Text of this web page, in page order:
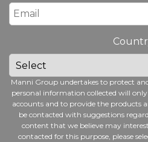
Manni Group undertakes to protect
personal information collected will
accounts and to provide the products
be contacted with suggestions
content that we believe may
contacted for this purpose, please